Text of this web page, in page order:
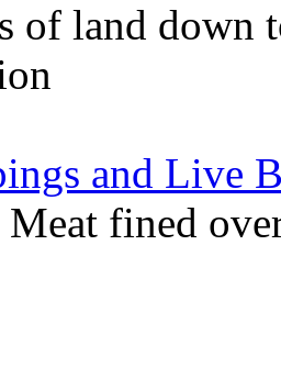
of land down
and Live
fined